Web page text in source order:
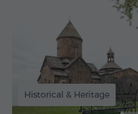
Historical & Heritage